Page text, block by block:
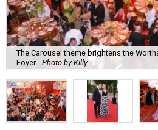
The Carousel theme brightens the
Foyer. Photo by Killy